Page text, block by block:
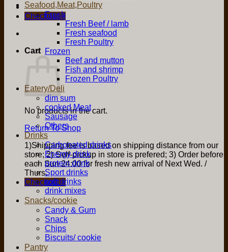
Checkout +
Cart
No products in the cart.
Return To Shop
1)Shipping fee is based on shipping distance from our
store; 2) Self-pickup in store is prefered; 3) Order before
each Sun 24:00 for fresh new arrival of Next Wed. /
Thurs.
Checkout +
Seafood,Meat,Poultry
Fresh
Fresh Beef / lamb
Fresh seafood
Fresh Poultry
Frozen
Beef and mutton
Fish and shrimp
Frozen Poultry
Eatery/Deli
dim sum
cooked Meat
Sausage
Others
Drinks
Carbonated drinks
Energy drink
protein drink
Sport drinks
soft drinks
drink mixes
Snacks/cookie
Candy & Gum
Snack
Chips
Biscuits/ cookie
Pantry